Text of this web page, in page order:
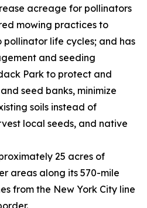
acreage for pollinators
mowing practices to
pollinator life cycles; and has
and seeding
Park to protect and
seed banks, minimize
soils instead of
local seeds, and native
25 acres of
areas along its 570-mile
from the New York City line